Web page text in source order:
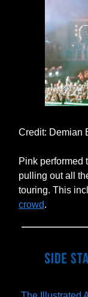
Credit: Demian
Pink performed
pulling out all
touring. This
crowd.